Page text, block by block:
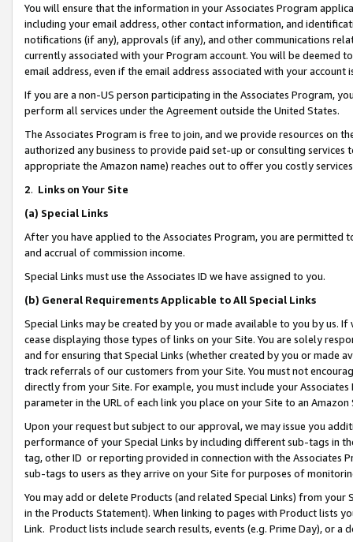
You will ensure that the information in your Associates Program
including your email address, other contact information, and
notifications (if any), approvals (if any), and other communications
currently associated with your Program account. You will be deemed
email address, even if the email address associated with your account
If you are a non-US person participating in the Associates Program,
perform all services under the Agreement outside the United States.
The Associates Program is free to join, and we provide resources on
authorized any business to provide paid set-up or consulting
appropriate the Amazon name) reaches out to offer you costly
2. Links on Your Site
(a) Special Links
After you have applied to the Associates Program, you are permitted
and accrual of commission income.
Special Links must use the Associates ID we have assigned to you.
(b) General Requirements Applicable to All Special Links
Special Links may be created by you or made available to you by us.
cease displaying those types of links on your Site. You are solely
and for ensuring that Special Links (whether created by you or
track referrals of our customers from your Site. You must not
directly from your Site. For example, you must include your
parameter in the URL of each link you place on your Site to an Amazon
Upon your request but subject to our approval, we may issue you
performance of your Special Links by including different sub-tags in
tag, other ID or reporting provided in connection with the Associates
sub-tags to users as they arrive on your Site for purposes of
You may add or delete Products (and related Special Links) from
in the Products Statement). When linking to pages with Product lists
Link. Product lists include search results, events (e.g. Prime Day), or a